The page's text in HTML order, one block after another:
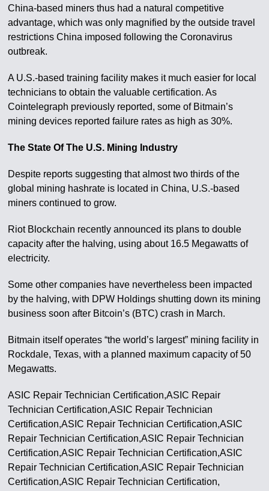
China-based miners thus had a natural competitive
advantage, which was only magnified by the outside travel
restrictions China imposed following the Coronavirus
outbreak.
A U.S.-based training facility makes it much easier for local
technicians to obtain the valuable certification. As
Cointelegraph previously reported, some of Bitmain’s
mining devices reported failure rates as high as 30%.
The State Of The U.S. Mining Industry
Despite reports suggesting that almost two thirds of the
global mining hashrate is located in China, U.S.-based
miners continued to grow.
Riot Blockchain recently announced its plans to double
capacity after the halving, using about 16.5 Megawatts of
electricity.
Some other companies have nevertheless been impacted
by the halving, with DPW Holdings shutting down its mining
business soon after Bitcoin’s (BTC) crash in March.
Bitmain itself operates “the world’s largest” mining facility in
Rockdale, Texas, with a planned maximum capacity of 50
Megawatts.
ASIC Repair Technician Certification,ASIC Repair
Technician Certification,ASIC Repair Technician
Certification,ASIC Repair Technician Certification,ASIC
Repair Technician Certification,ASIC Repair Technician
Certification,ASIC Repair Technician Certification,ASIC
Repair Technician Certification,ASIC Repair Technician
Certification,ASIC Repair Technician Certification,